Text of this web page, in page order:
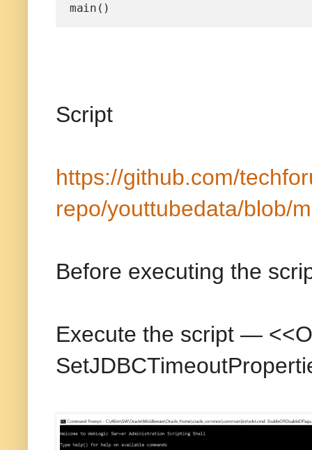
main()
Script
https://github.com/
repo/youttubedata/blob/
Before executing the
Execute the script —